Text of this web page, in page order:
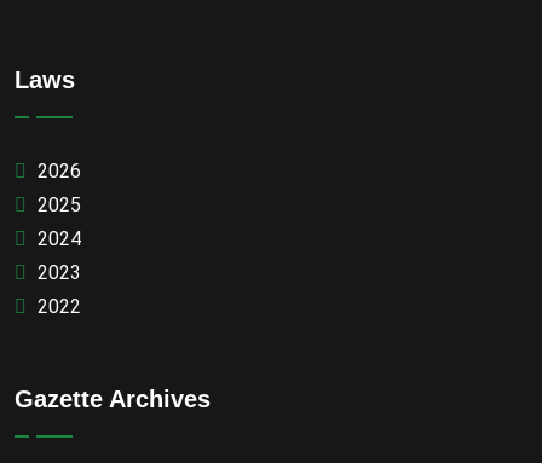
Laws
2026
2025
2024
2023
2022
Gazette Archives